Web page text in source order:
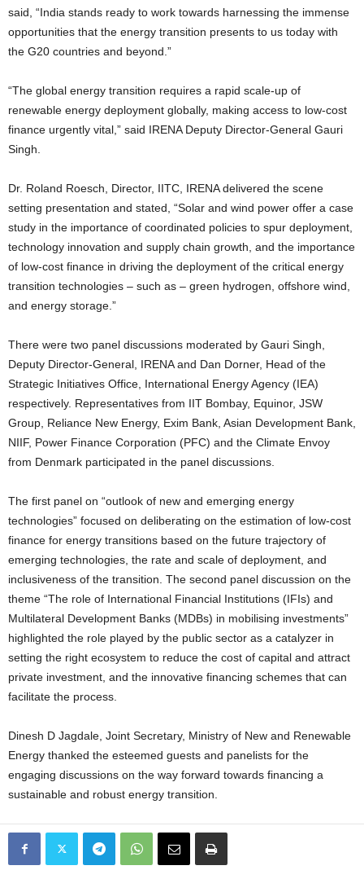
said, “India stands ready to work towards harnessing the immense
opportunities that the energy transition presents to us today with
the G20 countries and beyond.”
“The global energy transition requires a rapid scale-up of
renewable energy deployment globally, making access to low-cost
finance urgently vital,” said IRENA Deputy Director-General Gauri
Singh.
Dr. Roland Roesch, Director, IITC, IRENA delivered the scene
setting presentation and stated, “Solar and wind power offer a case
study in the importance of coordinated policies to spur deployment,
technology innovation and supply chain growth, and the importance
of low-cost finance in driving the deployment of the critical energy
transition technologies – such as – green hydrogen, offshore wind,
and energy storage.”
There were two panel discussions moderated by Gauri Singh,
Deputy Director-General, IRENA and Dan Dorner, Head of the
Strategic Initiatives Office, International Energy Agency (IEA)
respectively. Representatives from IIT Bombay, Equinor, JSW
Group, Reliance New Energy, Exim Bank, Asian Development Bank,
NIIF, Power Finance Corporation (PFC) and the Climate Envoy
from Denmark participated in the panel discussions.
The first panel on “outlook of new and emerging energy
technologies” focused on deliberating on the estimation of low-cost
finance for energy transitions based on the future trajectory of
emerging technologies, the rate and scale of deployment, and
inclusiveness of the transition. The second panel discussion on the
theme “The role of International Financial Institutions (IFIs) and
Multilateral Development Banks (MDBs) in mobilising investments”
highlighted the role played by the public sector as a catalyzer in
setting the right ecosystem to reduce the cost of capital and attract
private investment, and the innovative financing schemes that can
facilitate the process.
Dinesh D Jagdale, Joint Secretary, Ministry of New and Renewable
Energy thanked the esteemed guests and panelists for the
engaging discussions on the way forward towards financing a
sustainable and robust energy transition.